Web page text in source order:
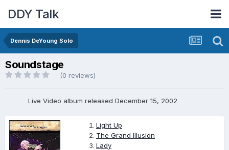
DDY Talk
Dennis DeYoung Solo
Soundstage
(0 reviews)
Live Video album released December 15, 2002
Light Up
The Grand Illusion
Lady